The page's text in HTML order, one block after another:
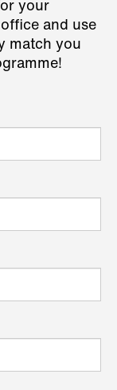
your
and use
match you